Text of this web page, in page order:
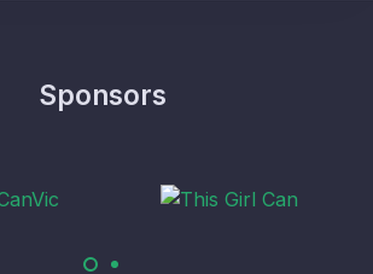
Sponsors